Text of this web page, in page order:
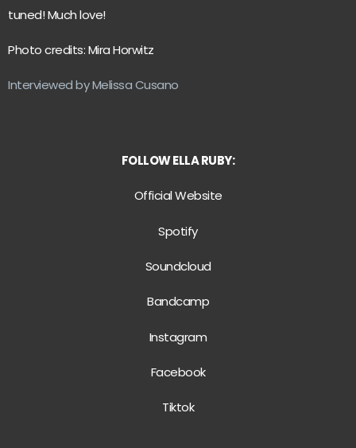
tuned! Much love!
Photo credits: Mira Horwitz
Interviewed by Melissa Cusano
FOLLOW ELLA RUBY:
Official Website
Spotify
Soundcloud
Bandcamp
Instagram
Facebook
Tiktok